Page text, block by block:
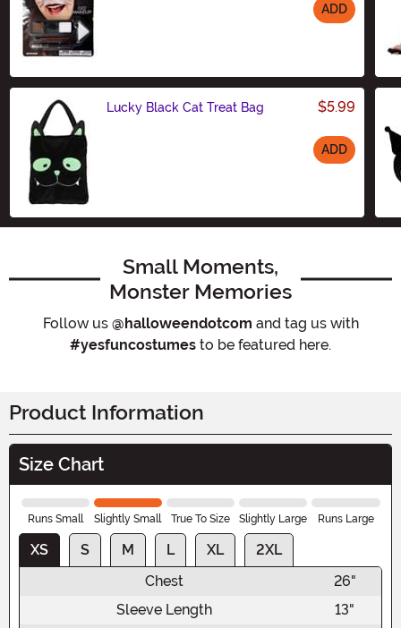
ADD
Lucky Black Cat Treat Bag $5.99
ADD
Small Moments,
Monster Memories
Follow us @halloweendotcom and tag us with
#yesfuncostumes to be featured here.
Product Information
Size Chart
Runs Small Slightly Small True To Size Slightly Large Runs Large
XS S M L XL
2XL
Chest
26"
Sleeve Length
13"